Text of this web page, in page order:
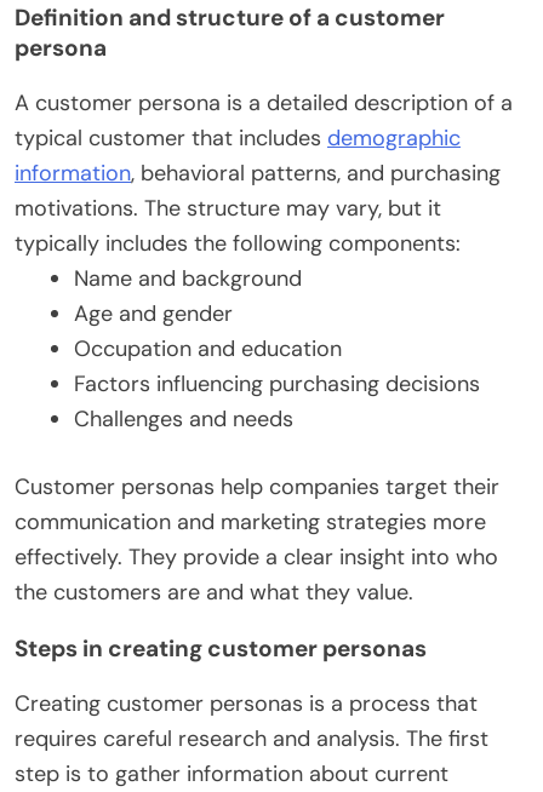
Definition and structure of a customer
persona
A customer persona is a detailed description of a
typical customer that includes demographic
information, behavioral patterns, and purchasing
motivations. The structure may vary, but it
typically includes the following components:
Name and background
Age and gender
Occupation and education
Factors influencing purchasing decisions
Challenges and needs
Customer personas help companies target their
communication and marketing strategies more
effectively. They provide a clear insight into who
the customers are and what they value.
Steps in creating customer personas
Creating customer personas is a process that
requires careful research and analysis. The first
step is to gather information about current